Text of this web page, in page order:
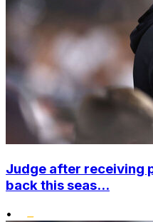
Judge after receiving
back this seas...
•